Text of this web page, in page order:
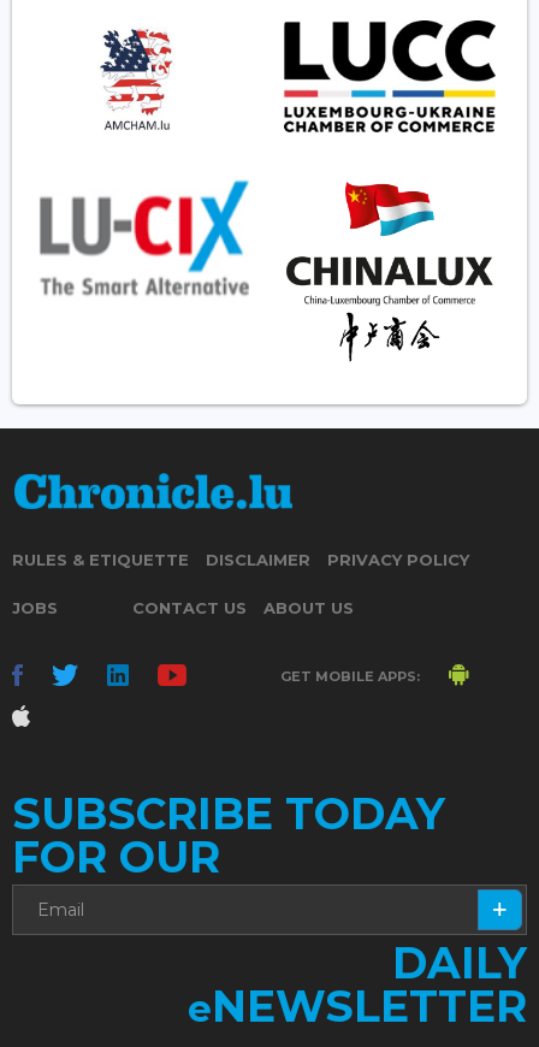
RULES & ETIQUETTE DISCLAIMER PRIVACY POLICY
JOBS CONTACT US ABOUT US
GET MOBILE APPS:
SUBSCRIBE TODAY
FOR OUR
DAILY
eNEWSLETTER